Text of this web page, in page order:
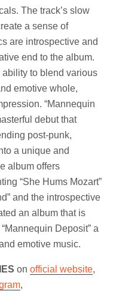
The track’s slow
a sense of
are introspective and
end to the album.
ability to blend various
emotive whole,
“Mannequin
debut that
post-punk,
a unique and
album offers
“She Hums Mozart”
and the introspective
an album that is
Deposit” a
emotive music.
on official website,
,